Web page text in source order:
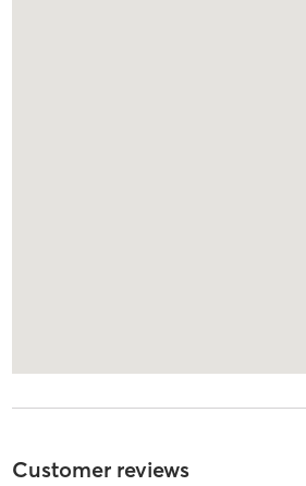
Customer reviews